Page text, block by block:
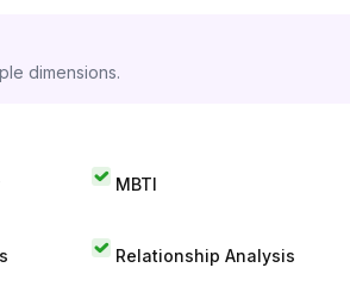
dimensions.
MBTI
Relationship Analysis